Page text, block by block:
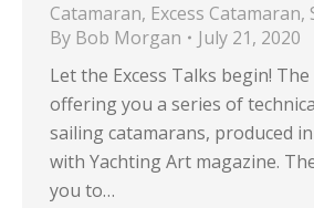
Catamaran, Excess Catamaran,
By Bob Morgan
July 21, 2020
Let the Excess Talks begin! The
offering you a series of
sailing catamarans, produced
with Yachting Art magazine.
you to…